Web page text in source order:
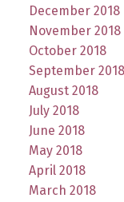
December 2018
November 2018
October 2018
September 2018
August 2018
July 2018
June 2018
May 2018
April 2018
March 2018